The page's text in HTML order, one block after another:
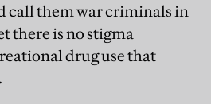
call them war criminals in
there is no stigma
drug use that